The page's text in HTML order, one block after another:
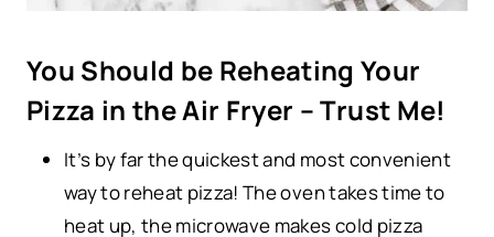
You Should be Reheating Your
Pizza in the Air Fryer – Trust Me!
It’s by far the quickest and most convenient
way to reheat pizza! The oven takes time to
heat up, the microwave makes cold pizza